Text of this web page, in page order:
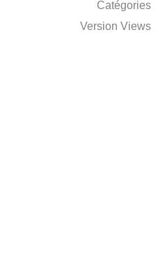
Catégories
Version Views